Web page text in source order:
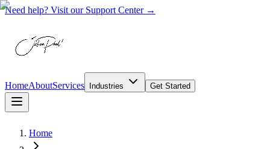
Need help? Visit our Support Center →
HomeAboutServices Industries Get Started
Home